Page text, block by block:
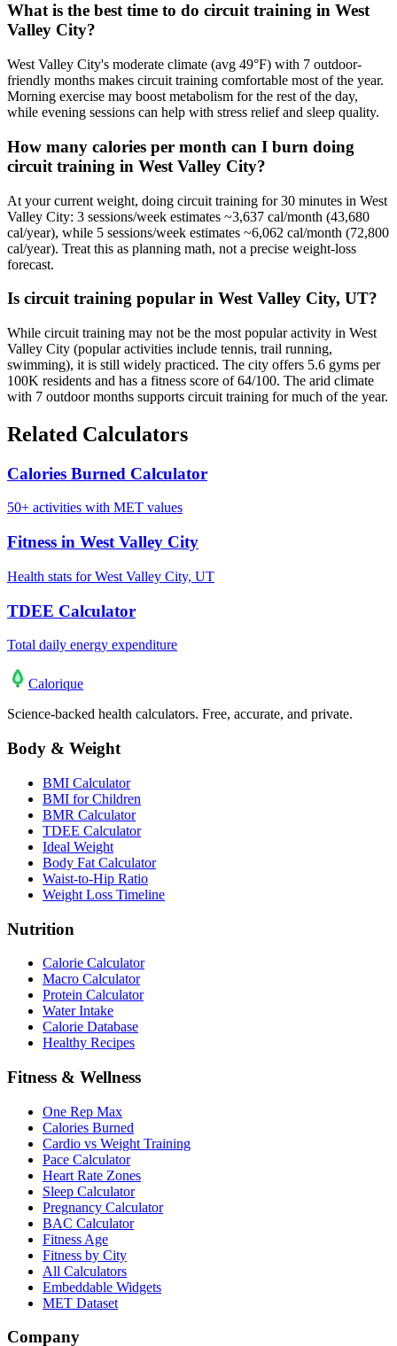
What is the best time to do circuit training in West
Valley City?
West Valley City's moderate climate (avg 49°F) with 7 outdoor-
friendly months makes circuit training comfortable most of the year.
Morning exercise may boost metabolism for the rest of the day,
while evening sessions can help with stress relief and sleep quality.
How many calories per month can I burn doing
circuit training in West Valley City?
At your current weight, doing circuit training for 30 minutes in West
Valley City: 3 sessions/week estimates ~3,637 cal/month (43,680
cal/year), while 5 sessions/week estimates ~6,062 cal/month (72,800
cal/year). Treat this as planning math, not a precise weight-loss
forecast.
Is circuit training popular in West Valley City, UT?
While circuit training may not be the most popular activity in West
Valley City (popular activities include tennis, trail running,
swimming), it is still widely practiced. The city offers 5.6 gyms per
100K residents and has a fitness score of 64/100. The arid climate
with 7 outdoor months supports circuit training for much of the year.
Related Calculators
Calories Burned Calculator
50+ activities with MET values
Fitness in West Valley City
Health stats for West Valley City, UT
TDEE Calculator
Total daily energy expenditure
Calorique
Science-backed health calculators. Free, accurate, and private.
Body & Weight
BMI Calculator
BMI for Children
BMR Calculator
TDEE Calculator
Ideal Weight
Body Fat Calculator
Waist-to-Hip Ratio
Weight Loss Timeline
Nutrition
Calorie Calculator
Macro Calculator
Protein Calculator
Water Intake
Calorie Database
Healthy Recipes
Fitness & Wellness
One Rep Max
Calories Burned
Cardio vs Weight Training
Pace Calculator
Heart Rate Zones
Sleep Calculator
Pregnancy Calculator
BAC Calculator
Fitness Age
Fitness by City
All Calculators
Embeddable Widgets
MET Dataset
Company